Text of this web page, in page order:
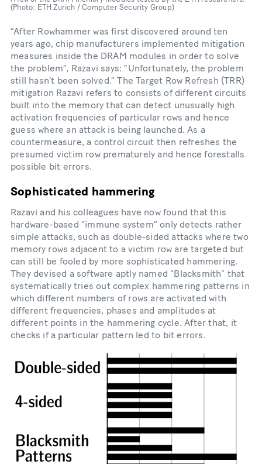
(Photo: ETH Zurich / Computer Security Group)
“After Rowhammer was first discovered around ten
years ago, chip manufacturers implemented mitigation
measures inside the DRAM modules in order to solve
the problem”, Razavi says: “Unfortunately, the problem
still hasn’t been solved.” The Target Row Refresh (TRR)
mitigation Razavi refers to consists of different circuits
built into the memory that can detect unusually high
activation frequencies of particular rows and hence
guess where an attack is being launched. As a
countermeasure, a control circuit then refreshes the
presumed victim row prematurely and hence forestalls
possible bit errors.
Sophisticated hammering
Razavi and his colleagues have now found that this
hardware-​based “immune system” only detects rather
simple attacks, such as double-​sided attacks where two
memory rows adjacent to a victim row are targeted but
can still be fooled by more sophisticated hammering.
They devised a software aptly named “Blacksmith” that
systematically tries out complex hammering patterns in
which different numbers of rows are activated with
different frequencies, phases and amplitudes at
different points in the hammering cycle. After that, it
checks if a particular pattern led to bit errors.